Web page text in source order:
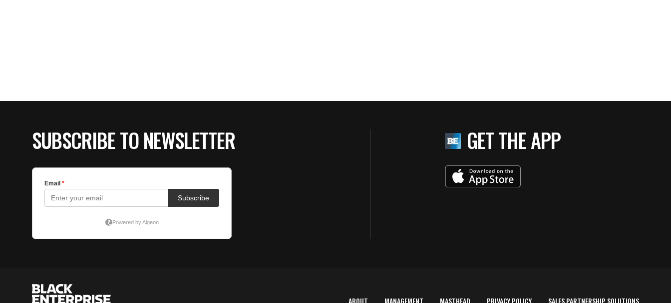
SUBSCRIBE TO NEWSLETTER GET THE APP
ABOUT MANAGEMENT MASTHEAD PRIVACY POLICY SALES PARTNERSHIP SOLUTIONS